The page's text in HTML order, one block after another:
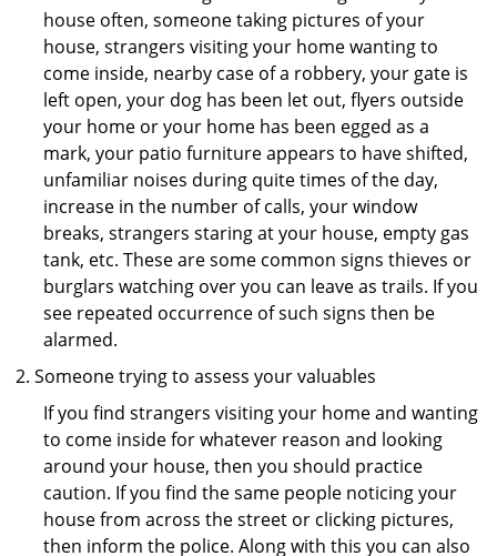
house often, someone taking pictures of your
house, strangers visiting your home wanting to
come inside, nearby case of a robbery, your gate is
left open, your dog has been let out, flyers outside
your home or your home has been egged as a
mark, your patio furniture appears to have shifted,
unfamiliar noises during quite times of the day,
increase in the number of calls, your window
breaks, strangers staring at your house, empty gas
tank, etc. These are some common signs thieves or
burglars watching over you can leave as trails. If you
see repeated occurrence of such signs then be
alarmed.
Someone trying to assess your valuables
If you find strangers visiting your home and wanting
to come inside for whatever reason and looking
around your house, then you should practice
caution. If you find the same people noticing your
house from across the street or clicking pictures,
then inform the police. Along with this you can also